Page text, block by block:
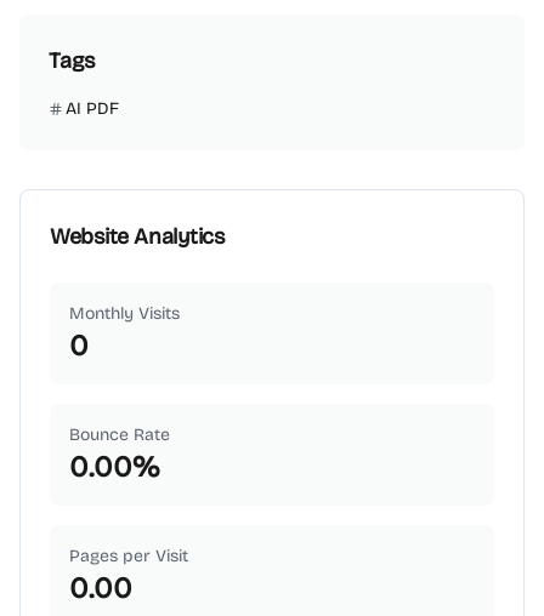
Tags
AI PDF
Website Analytics
Monthly Visits
0
Bounce Rate
0.00%
Pages per Visit
0.00